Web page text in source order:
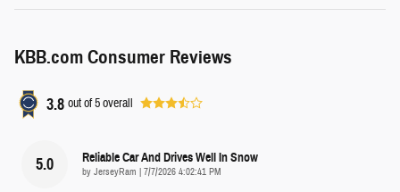
KBB.com Consumer Reviews
3.8 out of5overall
5.0 Reliable Car And Drives Well In Snow
by JerseyRam | on
7/7/2026 4:02:41 PM